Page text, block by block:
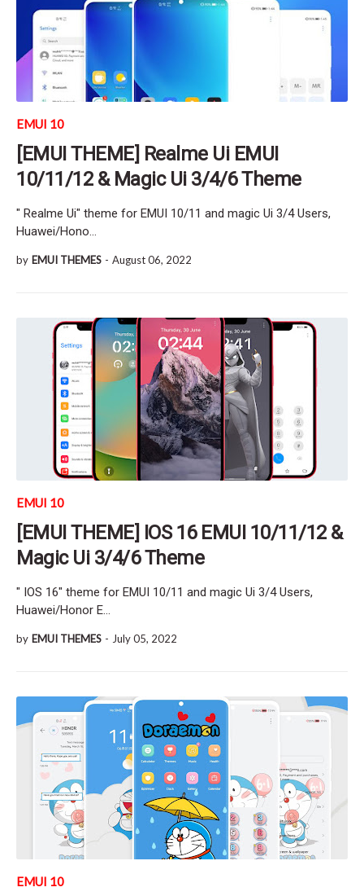
EMUI 10
[EMUI THEME] Realme Ui EMUI
10/11/12 & Magic Ui 3/4/6 Theme
" Realme Ui" theme for EMUI 10/11 and magic Ui 3/4 Users,
Huawei/Hono…
by EMUI THEMES - August 06, 2022
EMUI 10
[EMUI THEME] IOS 16 EMUI 10/11/12 &
Magic Ui 3/4/6 Theme
" IOS 16" theme for EMUI 10/11 and magic Ui 3/4 Users,
Huawei/Honor E…
by EMUI THEMES - July 05, 2022
EMUI 10